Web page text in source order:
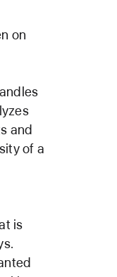
on
and
of a
is